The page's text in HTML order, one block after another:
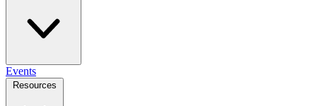
Events
Resources